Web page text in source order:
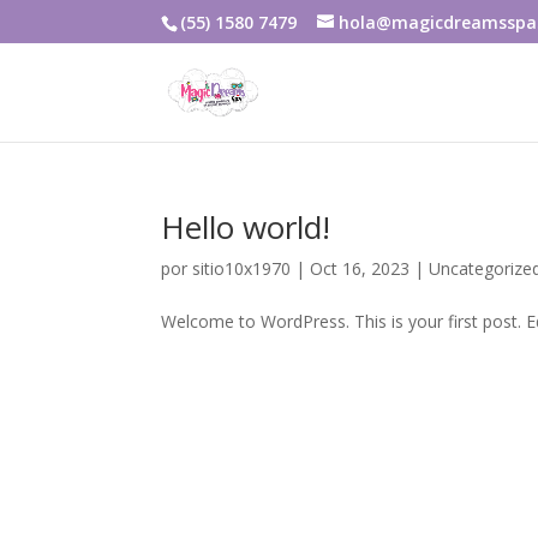
(55) 1580 7479
Hello world!
por sitio10x1970 | Oct 16, 2023 |
Welcome to WordPress. This is your first post.